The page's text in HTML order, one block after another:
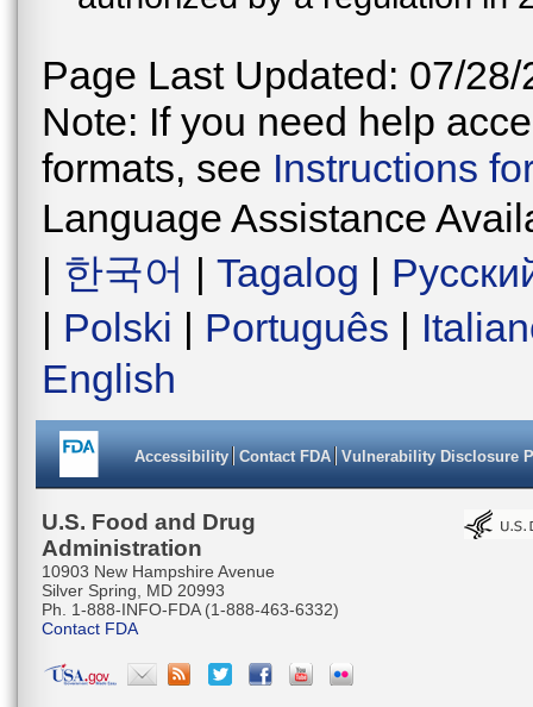
Page Last Updated: 07/28/
Note: If you need help
formats, see Instructions
Language Assistance
| 한국어 | Tagalog |
| Polski | Português |
English
Accessibility Contact FDA Vulnerability Disclosure
U.S. Food and Drug
Administration
10903 New Hampshire Avenue
Silver Spring, MD 20993
Ph. 1-888-INFO-FDA (1-888-463-6332)
Contact FDA